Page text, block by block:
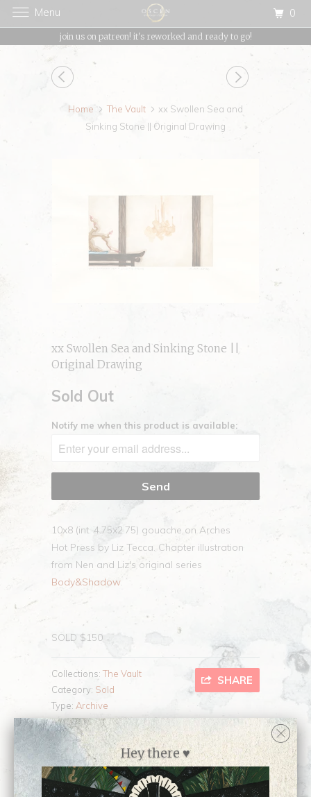
join us on patreon! it's reworked and ready to go!
Home The Vault
xx Swollen Sea and
Sinking Stone || Original Drawing
xx Swollen Sea and Sinking Stone ||
Original Drawing
Sold Out
Notify me when this product is available:
10x8 (int. 4.75x2.75) gouache on Arches
Hot Press by Liz Tecca. Chapter illustration
from Nen and Liz's original series
Body&Shadow.
SOLD $150
SHARE
Collections: The Vault
Category: Sold
Type: Archive
Customer Reviews
No reviews yet, be our first!
Menu 0
{{currency}}{{discount}} undefined
View Cart
Hey there ♥